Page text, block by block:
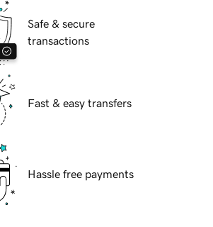
Safe & secure
transactions
Fast & easy transfers
Hassle free payments